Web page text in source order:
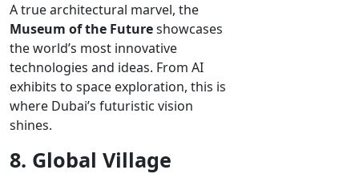
A true architectural marvel, the
Museum of the Futureshowcases
the world’s most innovative
technologies and ideas. From AI
exhibits to space exploration, this is
where Dubai’s futuristic vision
shines.
8. Global Village